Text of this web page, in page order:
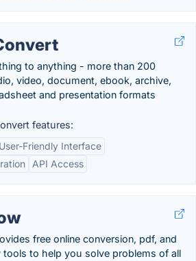
to anything - more than 200
video, document, ebook, archive,
and presentation formats
features:
User-Friendly Interface
API Access
free online conversion, pdf, and
tools to help you solve problems of all